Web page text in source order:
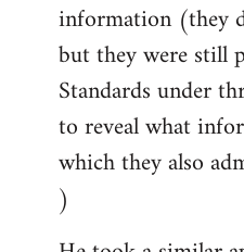
information (they
but they were still
Standards under
to reveal what
which they also
)